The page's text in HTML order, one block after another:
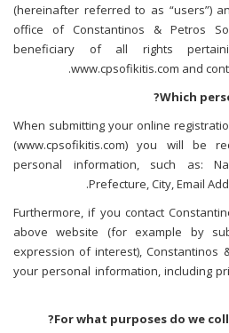
(hereinafter referred to as “users”)
office of Constantinos & Petros
beneficiary of all rights
www.cpsofikitis.com and
When submitting your online
(www.cpsofikitis.com) you will be
personal information, such as:
Prefecture, City, Email
Furthermore, if you contact
above website (for example by
expression of interest), Constantinos
your personal information, including